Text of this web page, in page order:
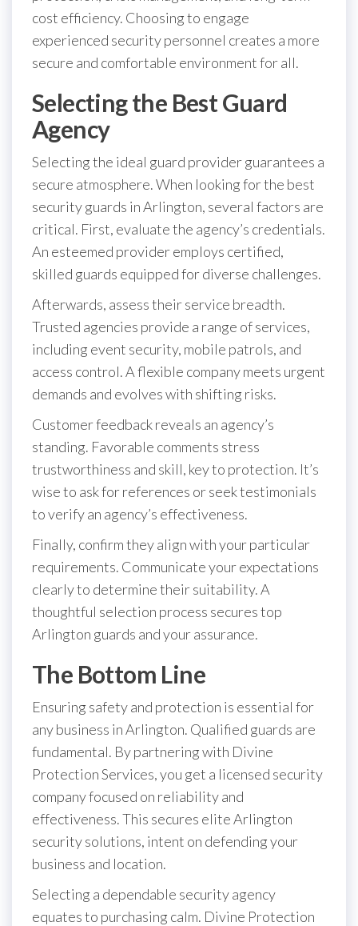
cost efficiency. Choosing to engage
experienced security personnel creates a more
secure and comfortable environment for all.
Selecting the Best Guard
Agency
Selecting the ideal guard provider guarantees a
secure atmosphere. When looking for the best
security guards in Arlington, several factors are
critical. First, evaluate the agency’s credentials.
An esteemed provider employs certified,
skilled guards equipped for diverse challenges.
Afterwards, assess their service breadth.
Trusted agencies provide a range of services,
including event security, mobile patrols, and
access control. A flexible company meets urgent
demands and evolves with shifting risks.
Customer feedback reveals an agency’s
standing. Favorable comments stress
trustworthiness and skill, key to protection. It’s
wise to ask for references or seek testimonials
to verify an agency’s effectiveness.
Finally, confirm they align with your particular
requirements. Communicate your expectations
clearly to determine their suitability. A
thoughtful selection process secures top
Arlington guards and your assurance.
The Bottom Line
Ensuring safety and protection is essential for
any business in Arlington. Qualified guards are
fundamental. By partnering with Divine
Protection Services, you get a licensed security
company focused on reliability and
effectiveness. This secures elite Arlington
security solutions, intent on defending your
business and location.
Selecting a dependable security agency
equates to purchasing calm. Divine Protection